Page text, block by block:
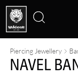
Search
for:
Piercing Jewellery
NAVEL